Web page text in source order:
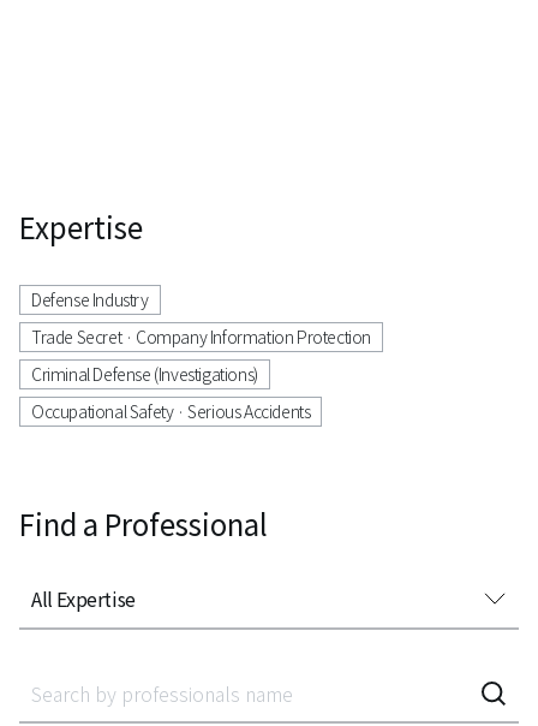
Expertise
Defense Industry
Trade Secret · Company Information Protection
Criminal Defense (Investigations)
Occupational Safety · Serious Accidents
Find a Professional
All Expertise
Accounting Audit Inspection